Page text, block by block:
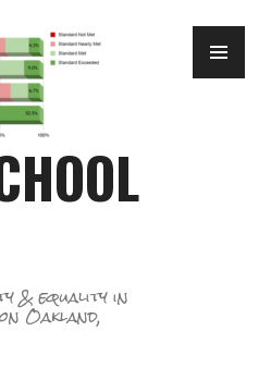
& equality in
Oakland,